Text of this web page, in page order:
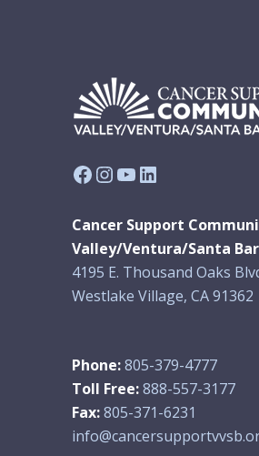
Facebook
Instagram
YouTube
LinkedIn
Cancer Support
Valley/Ventura/Santa
4195 E. Thousand Oaks
Westlake Village, CA 91362
Phone:805-379-4777
Toll Free:888-557-3177
Fax:805-371-6231